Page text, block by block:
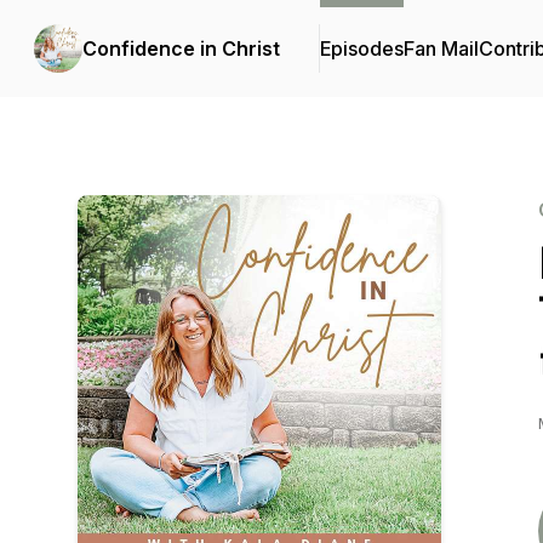
Confidence in Christ EpisodesFan Mail